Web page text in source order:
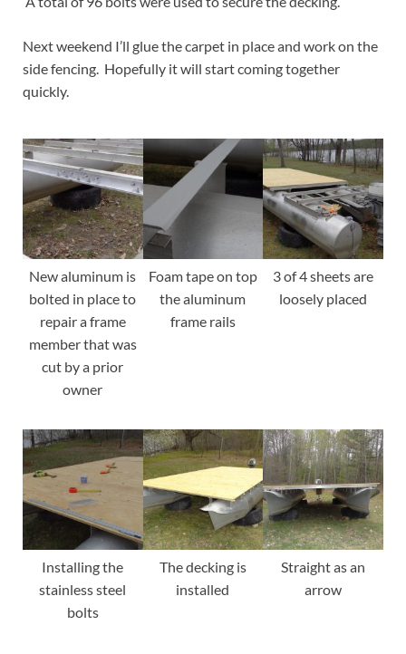
Next weekend I’ll glue the carpet in place and work on the
side fencing. Hopefully it will start coming together
quickly.
New aluminum is
bolted in place to
repair a frame
member that was
cut by a prior
owner
Foam tape on top
the aluminum
frame rails
3 of 4 sheets are
loosely placed
Installing the
stainless steel
bolts
The decking is
installed
Straight as an
arrow